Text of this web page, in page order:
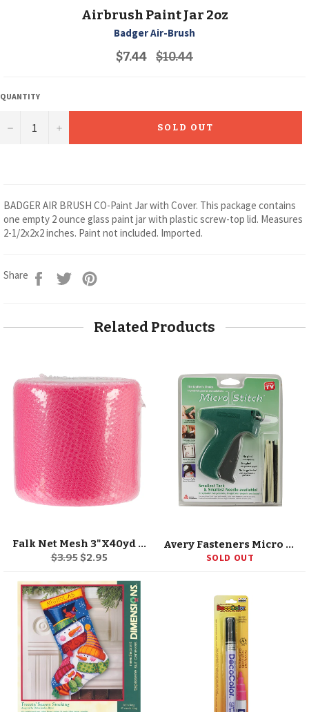
Airbrush Paint Jar 2oz
Badger Air-Brush
$7.44 Regular
price
$10.44
QUANTITY
− + SOLD OUT
BADGER AIR BRUSH CO-Paint Jar with Cover. This package contains
one empty 2 ounce glass paint jar with plastic screw-top lid. Measures
2-1/2x2x2 inches. Paint not included. Imported.
Share
Share
on
Tweet
on
Related Products
Falk Net Mesh 3"X40yd Spool
Regular
$3.95 Sale
$2.95
Avery Fasteners Micro Stitch Starter Kit
SOLD OUT